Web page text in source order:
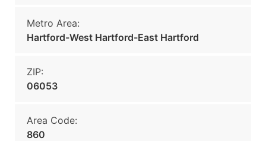
Metro Area:
Hartford-West Hartford-East Hartford
ZIP:
06053
Area Code:
860